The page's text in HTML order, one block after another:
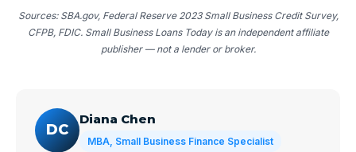
Sources: SBA.gov, Federal Reserve 2023 Small Business Credit Survey,
CFPB, FDIC. Small Business Loans Today is an independent affiliate
publisher — not a lender or broker.
DC
Diana Chen
MBA, Small Business Finance Specialist